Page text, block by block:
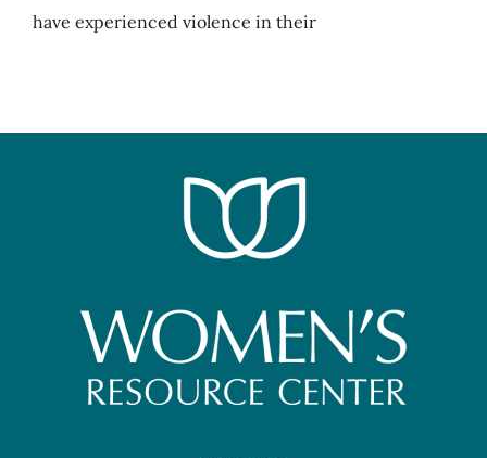
have experienced violence in their